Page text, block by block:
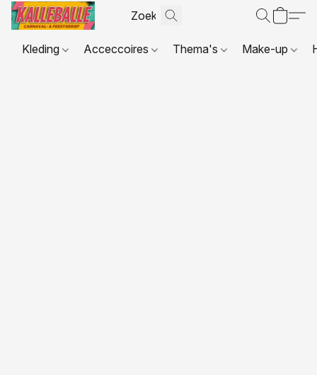
Kleding Acceccoires Thema's Make-up